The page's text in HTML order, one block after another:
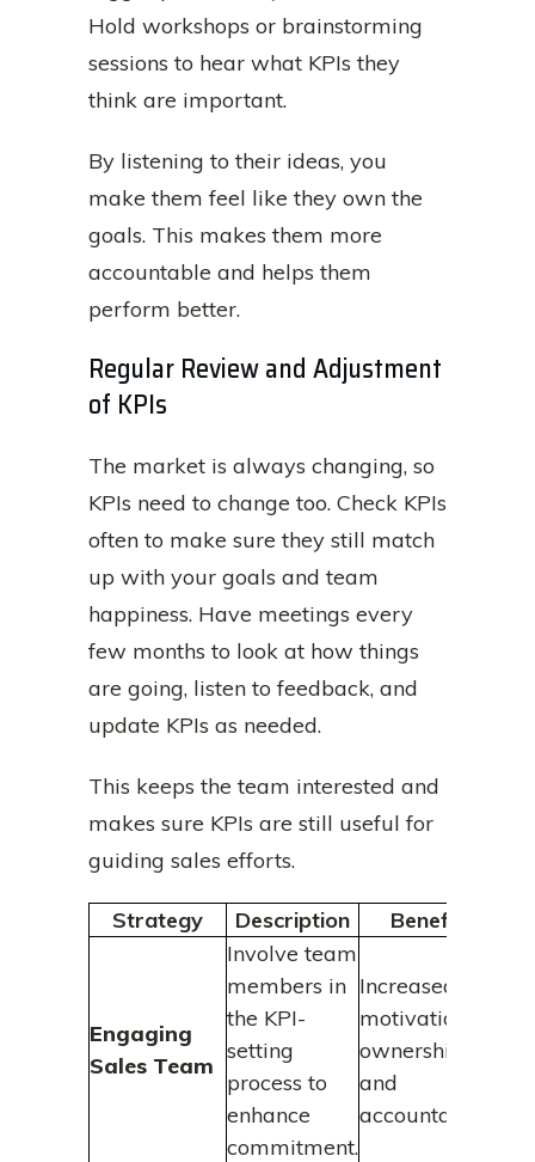
Hold workshops or brainstorming
sessions to hear what KPIs they
think are important.
By listening to their ideas, you
make them feel like they own the
goals. This makes them more
accountable and helps them
perform better.
Regular Review and Adjustment
of KPIs
The market is always changing, so
KPIs need to change too. Check KPIs
often to make sure they still match
up with your goals and team
happiness. Have meetings every
few months to look at how things
are going, listen to feedback, and
update KPIs as needed.
This keeps the team interested and
makes sure KPIs are still useful for
guiding sales efforts.
Strategy Description Benefits
Engaging
Sales Team
Involve team
members in
the KPI-
setting
process to
enhance
commitment.
Increased
motivation,
ownership,
and
accountability.